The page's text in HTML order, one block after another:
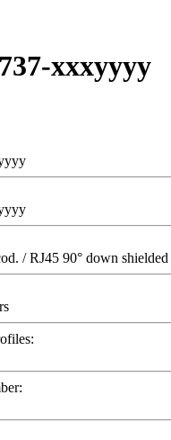
xxxyyyy
/ RJ45 90° down shielded